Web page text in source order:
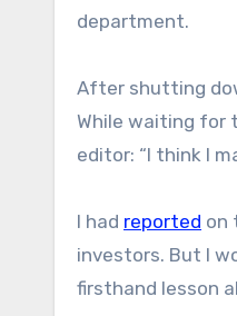
department.
After shutting
While waiting for
editor: “I think I
I had reported on
investors. But I
firsthand lesson